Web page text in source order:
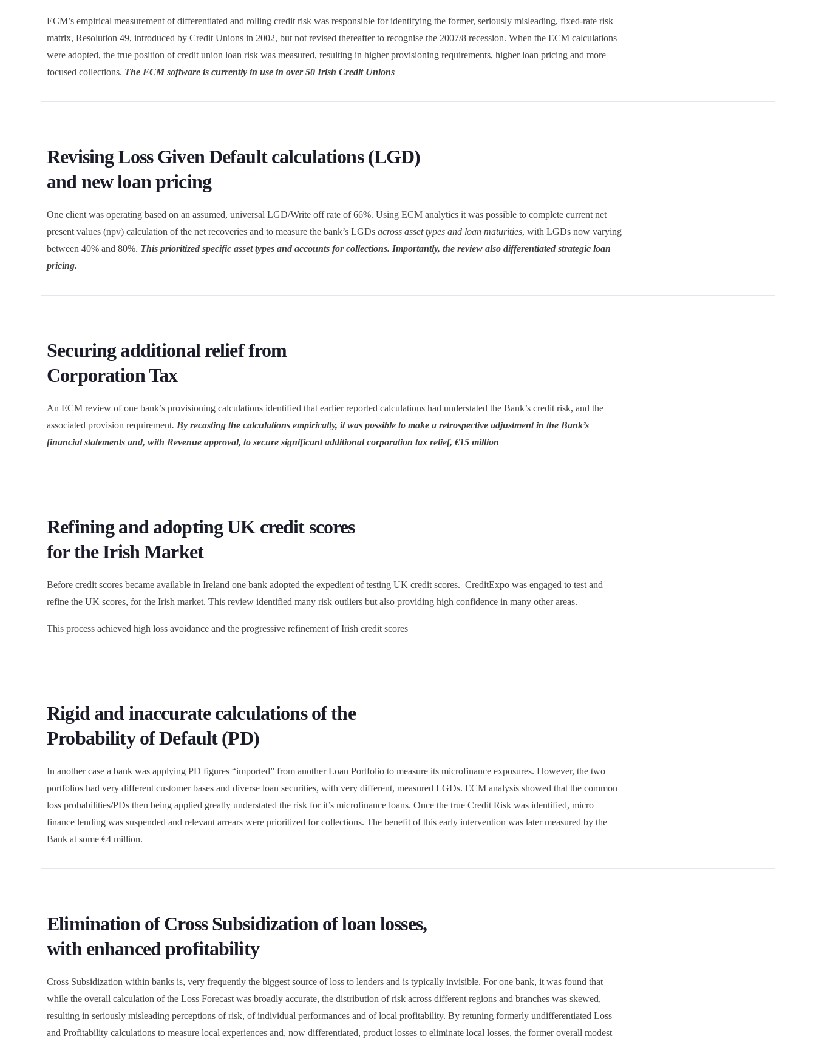
ECM’s empirical measurement of differentiated and rolling credit risk was responsible for identifying the former, seriously misleading, fixed-rate risk
matrix, Resolution 49, introduced by Credit Unions in 2002, but not revised thereafter to recognise the 2007/8 recession. When the ECM calculations
were adopted, the true position of credit union loan risk was measured, resulting in higher provisioning requirements, higher loan pricing and more
focused collections. The ECM software is currently in use in over 50 Irish Credit Unions
Revising Loss Given Default calculations (LGD)
and new loan pricing
One client was operating based on an assumed, universal LGD/Write off rate of 66%. Using ECM analytics it was possible to complete current net
present values (npv) calculation of the net recoveries and to measure the bank’s LGDsacross asset types and loan maturities, with LGDs now varying
between 40% and 80%. This prioritized specific asset types and accounts for collections. Importantly, the review also differentiated strategic loan
pricing.
Securing additional relief from
Corporation Tax
An ECM review of one bank’s provisioning calculations identified that earlier reported calculations had understated the Bank’s credit risk, and the
associated provision requirement. By recasting the calculations empirically, it was possible to make a retrospective adjustment in the Bank’s
financial statements and, with Revenue approval, to secure significant additional corporation tax relief, €15 million
Refining and adopting UK credit scores
for the Irish Market
Before credit scores became available in Ireland one bank adopted the expedient of testing UK credit scores. CreditExpo was engaged to test and
refine the UK scores, for the Irish market. This review identified many risk outliers but also providing high confidence in many other areas.
This process achieved high loss avoidance and the progressive refinement of Irish credit scores
Rigid and inaccurate calculations of the
Probability of Default (PD)
In another case a bank was applying PD figures “imported” from another Loan Portfolio to measure its microfinance exposures. However, the two
portfolios had very different customer bases and diverse loan securities, with very different, measured LGDs. ECM analysis showed that the common
loss probabilities/PDs then being applied greatly understated the risk for it’s microfinance loans. Once the true Credit Risk was identified, micro
finance lending was suspended and relevant arrears were prioritized for collections. The benefit of this early intervention was later measured by the
Bank at some €4 million.
Elimination of Cross Subsidization of loan losses,
with enhanced profitability
Cross Subsidization within banks is, very frequently the biggest source of loss to lenders and is typically invisible. For one bank, it was found that
while the overall calculation of the Loss Forecast was broadly accurate, the distribution of risk across different regions and branches was skewed,
resulting in seriously misleading perceptions of risk, of individual performances and of local profitability. By retuning formerly undifferentiated Loss
and Profitability calculations to measure local experiences and, now differentiated, product losses to eliminate local losses, the former overall modest